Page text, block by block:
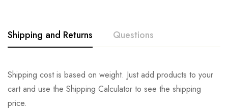
Shipping and Returns Questions
Shipping cost is based on weight. Just add products to your
cart and use the Shipping Calculator to see the shipping
price.